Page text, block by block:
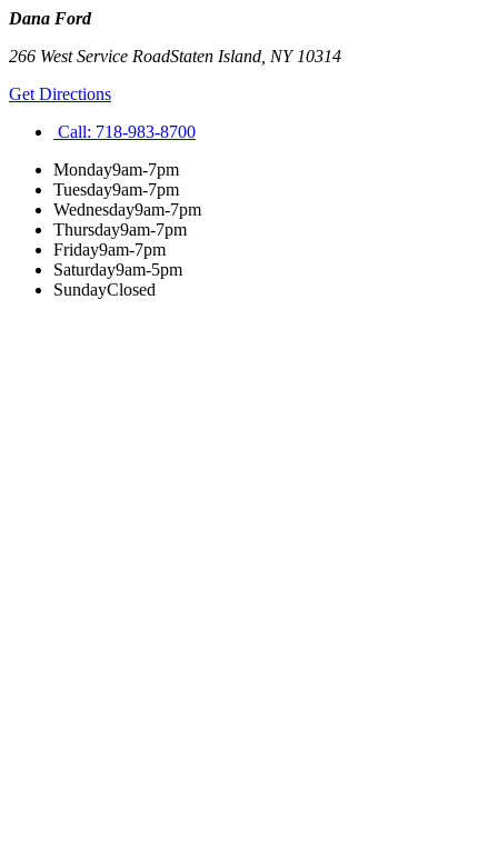
Dana Ford
266 West Service RoadStaten Island NY 10314
Get Directions
Call: 718-983-8700
Monday9am-7pm
Tuesday9am-7pm
Wednesday9am-7pm
Thursday9am-7pm
Friday9am-7pm
Saturday9am-5pm
SundayClosed